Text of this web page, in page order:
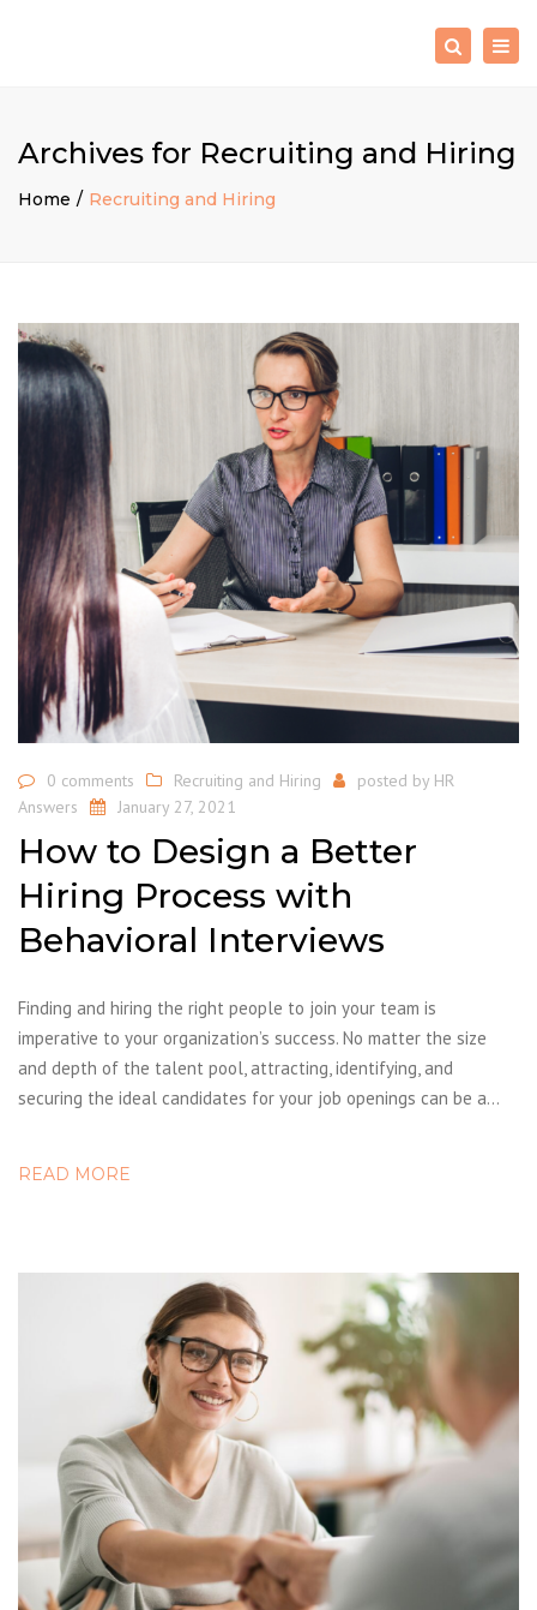
Search
Archives for Recruiting and Hiring
Home Recruiting and Hiring
0 comments Recruiting and Hiring posted by HR
Answers
January 27, 2021
How to Design a Better
Hiring Process with
Behavioral Interviews
Finding and hiring the right people to join your team is
imperative to your organization’s success. No matter the size
and depth of the talent pool, attracting, identifying, and
securing the ideal candidates for your job openings can be a…
READ MORE